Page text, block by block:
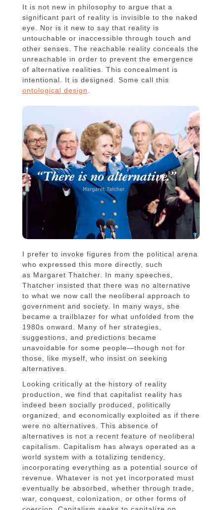
It is not new in philosophy to argue that a
significant part of reality is invisible to the naked
eye. Nor is it new to say that reality is
untouchable or inaccessible through touch and
other senses. The reachable reality conceals the
unreachable in order to prevent the emergence
of alternative realities. This concealment is
intentional. It is designed. Some call this
ontological design
I prefer to invoke figures from the political arena
who expressed this more directly, such
as Margaret Thatcher. In many speeches,
Thatcher insisted that there was no alternative
to what we now call the neoliberal approach to
government and society. In many ways, she
became a trailblazer for what unfolded from the
1980s onward. Many of her strategies,
suggestions, and predictions became
unavoidable for some people—though not for
those, like myself, who insist on seeking
alternatives.
Looking critically at the history of reality
production, we find that capitalist reality has
indeed been socially produced, politically
organized, and economically exploited as if there
were no alternatives. This absence of
alternatives is not a recent feature of neoliberal
capitalism. Capitalism has always operated as a
world system with a totalizing tendency,
incorporating everything as a potential source of
revenue. Whatever is not yet incorporated must
eventually be absorbed, whether through trade,
war, conquest, colonization, or other forms of